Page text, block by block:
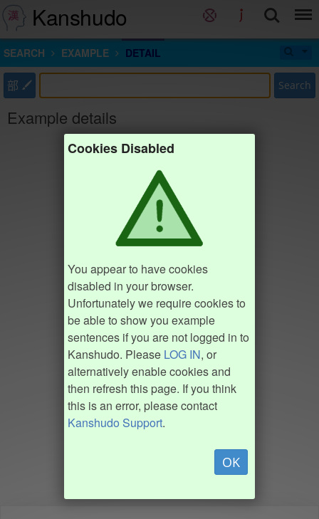
Kanshudo
SEARCH EXAMPLE DETAIL
部 Search
Example details
Cookies Disabled
You appear to have cookies
disabled in your browser.
Unfortunately we require cookies to
be able to show you example
sentences if you are not logged in to
Kanshudo. Please LOG IN, or
alternatively enable cookies and
then refresh this page. If you think
this is an error, please contact
Kanshudo Support.
OK